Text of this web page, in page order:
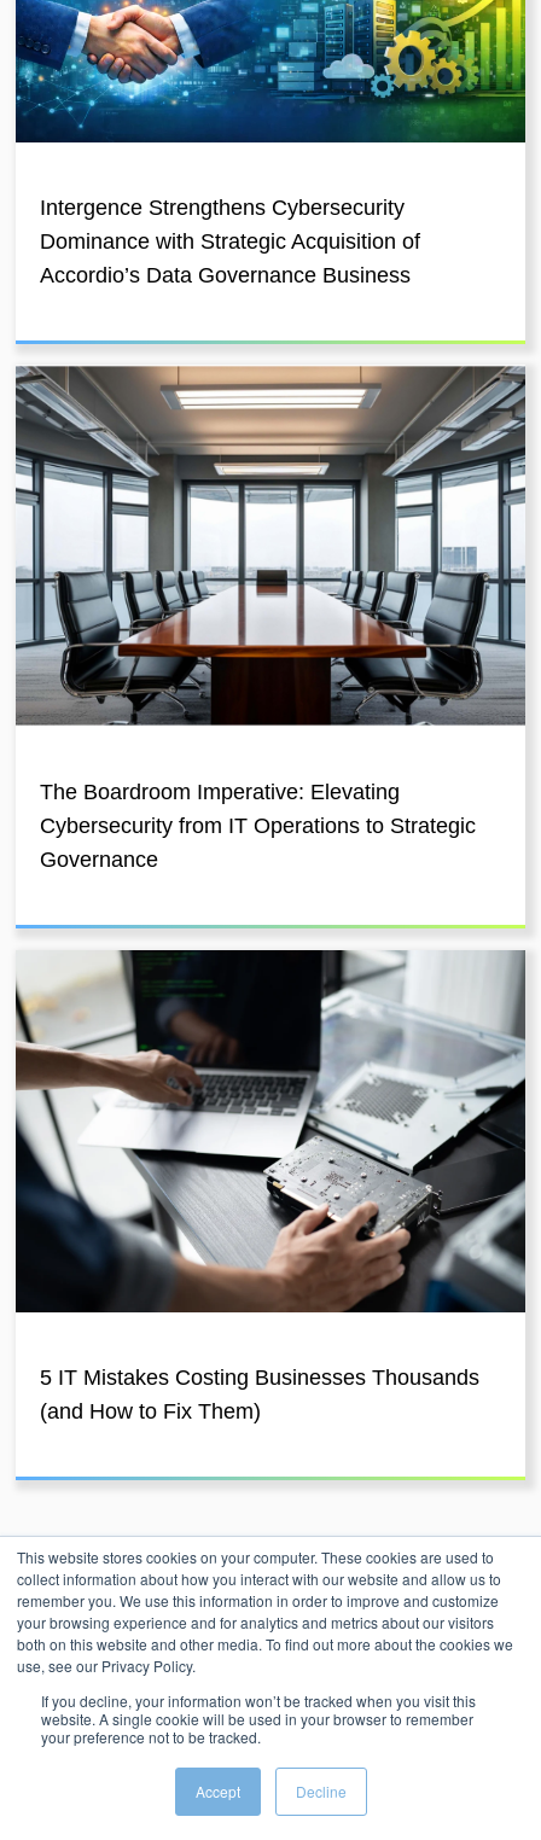
This website stores cookies on your computer. These cookies are used to
collect information about how you interact with our website and allow us to
remember you. We use this information in order to improve and customize
your browsing experience and for analytics and metrics about our visitors
both on this website and other media. To find out more about the cookies we
use, see our Privacy Policy.
If you decline, your information won’t be tracked when you visit this
website. A single cookie will be used in your browser to remember
your preference not to be tracked.
Accept Decline
Intergence Strengthens Cybersecurity
Dominance with Strategic Acquisition of
Accordio’s Data Governance Business
The Boardroom Imperative: Elevating
Cybersecurity from IT Operations to Strategic
Governance
5 IT Mistakes Costing Businesses Thousands
(and How to Fix Them)
Unleash Agility Through
Engineered Ingenuity